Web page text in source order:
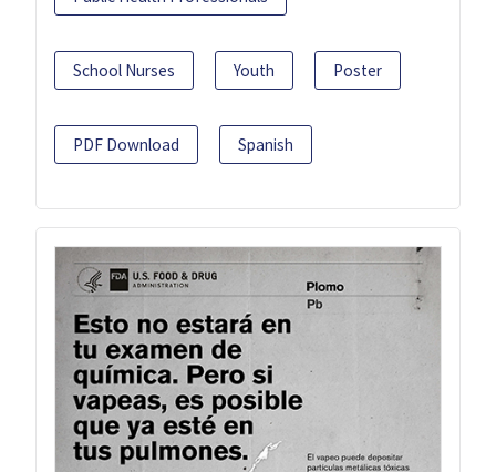
School Nurses Youth Poster
PDF Download Spanish